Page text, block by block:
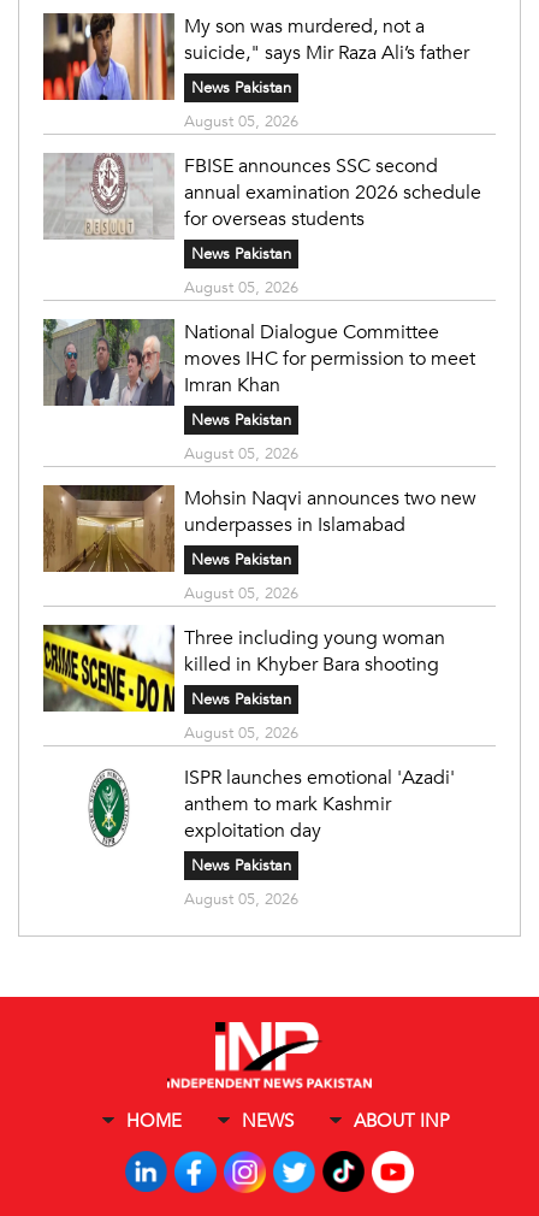
My son was murdered, not a
suicide," says Mir Raza Ali’s father
News Pakistan
August 05, 2026
FBISE announces SSC second
annual examination 2026 schedule
for overseas students
News Pakistan
August 05, 2026
National Dialogue Committee
moves IHC for permission to meet
Imran Khan
News Pakistan
August 05, 2026
Mohsin Naqvi announces two new
underpasses in Islamabad
News Pakistan
August 05, 2026
Three including young woman
killed in Khyber Bara shooting
News Pakistan
August 05, 2026
ISPR launches emotional 'Azadi'
anthem to mark Kashmir
exploitation day
News Pakistan
August 05, 2026
HOME NEWS ABOUT INP